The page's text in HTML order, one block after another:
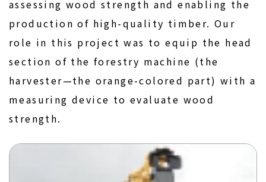
assessing wood strength and enabling the
production of high-quality timber. Our
role in this project was to equip the head
section of the forestry machine (the
harvester—the orange-colored part) with a
measuring device to evaluate wood
strength.